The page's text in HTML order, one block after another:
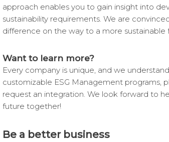
approach enables you to gain insight into
sustainability requirements. We are
difference on the way to a more sustainable
Want to learn more?
Every company is unique, and we
customizable ESG Management programs,
request an integration. We look forward to
future together!
Be a better business